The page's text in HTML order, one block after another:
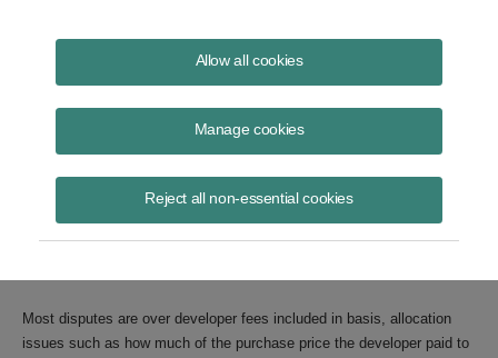
Allow all cookies
Manage cookies
Reject all non-essential cookies
Keith Martinin Washington, DC
A significant number of solar companies are in discussions with the
Treasury about the grants they were paid on their projects. The grants
are subject not only to a 7.2% haircut due to sequestration, but also
Most disputes are over developer fees included in basis, allocation
issues such as how much of the purchase price the developer paid to